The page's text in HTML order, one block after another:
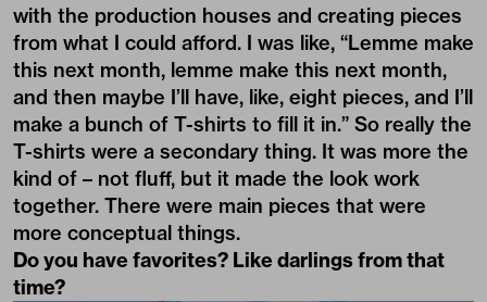
with the production houses and creating pieces
from what I could afford. I was like, “Lemme make
this next month, lemme make this next month,
and then maybe I’ll have, like, eight pieces, and I’ll
make a bunch of T-shirts to fill it in.” So really the
T-shirts were a secondary thing. It was more the
kind of – not fluff, but it made the look work
together. There were main pieces that were
more conceptual things.
Do you have favorites? Like darlings from that
time?